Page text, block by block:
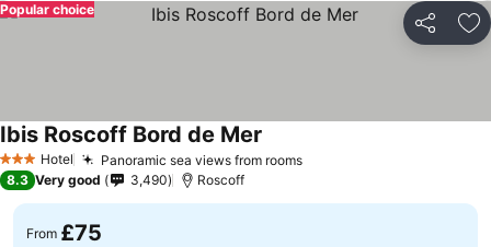
Share
Popular choice
3 StarsHotel Panoramic sea views from rooms
Ibis Roscoff Bord de Mer
8.3 Very good 3,490 Roscoff
From £75